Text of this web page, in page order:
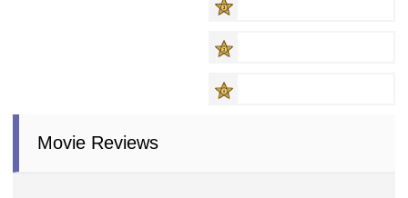
Movie Reviews